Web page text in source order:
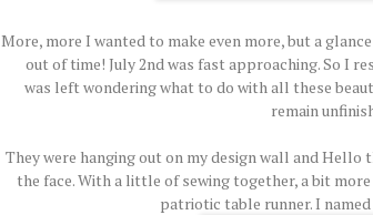
More, more I wanted to make even more, but a
out of time! July 2nd was fast approaching. So I
was left wondering what to do with all these
remain
They were hanging out on my design wall and
the face. With a little of sewing together, a bit
patriotic table runner. I